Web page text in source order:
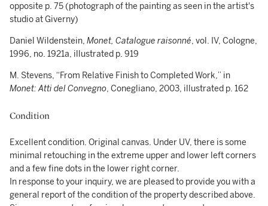
opposite p. 75 (photograph of the painting as seen in the artist's
studio at Giverny)
Daniel Wildenstein, Monet, Catalogue raisonné, vol. IV, Cologne,
1996, no. 1921a, illustrated p. 919
M. Stevens, “From Relative Finish to Completed Work,” in
Monet: Atti del Convegno, Conegliano, 2003, illustrated p. 162
Condition
Excellent condition. Original canvas. Under UV, there is some
minimal retouching in the extreme upper and lower left corners
and a few fine dots in the lower right corner.
In response to your inquiry, we are pleased to provide you with a
general report of the condition of the property described above.